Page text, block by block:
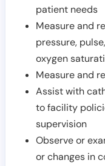
patient needs
Measure and
pressure,
oxygen
Measure and
Assist with
to facility
supervision
Observe or
or changes in